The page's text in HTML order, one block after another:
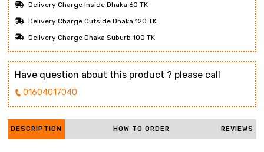
Delivery Charge Inside Dhaka 60 TK
Delivery Charge Outside Dhaka 120 TK
Delivery Charge Dhaka Suburb 100 TK
Have question about this product ? please call
01604017040
DESCRIPTION HOW TO ORDER REVIEWS